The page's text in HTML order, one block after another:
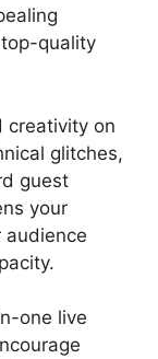
quality
creativity on
glitches,
guest
your
audience
one live